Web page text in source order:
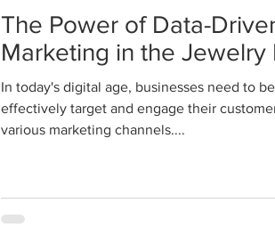
The Power of Data-
Marketing in the Jewelry
In today's digital age, businesses need to
effectively target and engage their
various marketing channels....